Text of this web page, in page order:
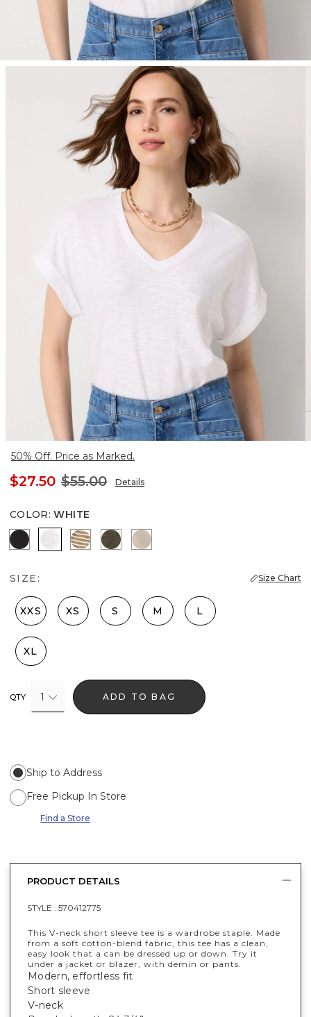
50% Off. Price as Marked.
$27.50 $55.00 Details
COLOR: WHITE
Black WhiteStacey Stripe White
VineyardHthr Biscotti/Gold Foil
SIZE: Size Chart
XXS XS S M L
XL
QTY 1 ADD TO BAG
Ship to Address
Free Pickup In Store
Find a Store
PRODUCT DETAILS
STYLE : 570412775
This V-neck short sleeve tee is a wardrobe staple. Made
from a soft cotton-blend fabric, this tee has a clean,
easy look that a can be dressed up or down. Try it
under a jacket or blazer, with demin or pants.
Modern, effortless fit
Short sleeve
V-neck